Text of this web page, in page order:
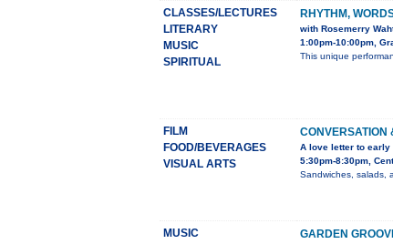
CLASSES/LECTURES
LITERARY
MUSIC
SPIRITUAL
RHYTHM,
with Rosemerry
1:00pm-10:00pm,
This unique
FILM
FOOD/BEVERAGES
VISUAL ARTS
CONVERSATION
A love letter to early
5:30pm-8:30pm,
Sandwiches, salads,
MUSIC GARDEN